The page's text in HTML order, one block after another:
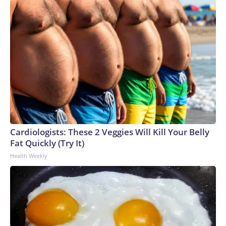
Cardiologists: These 2 Veggies Will Kill Your Belly
Fat Quickly (Try It)
Health Weekly